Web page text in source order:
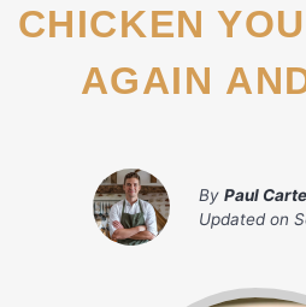
CHICKEN
AGAIN
By Paul
Updated on